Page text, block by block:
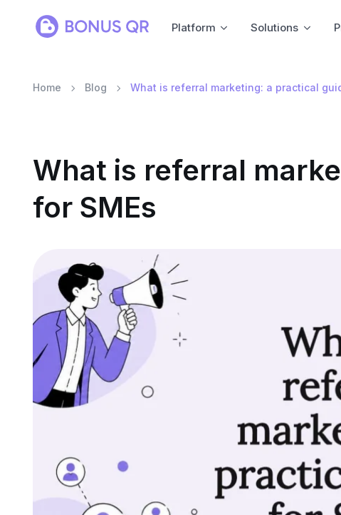
Platform Solutions
Home Blog What is referral marketing: a practical
What is referral
for SMEs